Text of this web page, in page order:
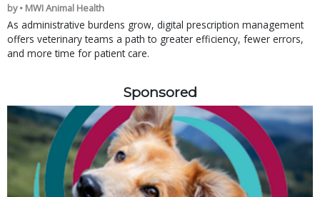
by • MWI Animal Health
As administrative burdens grow, digital prescription management
offers veterinary teams a path to greater efficiency, fewer errors,
and more time for patient care.
Sponsored